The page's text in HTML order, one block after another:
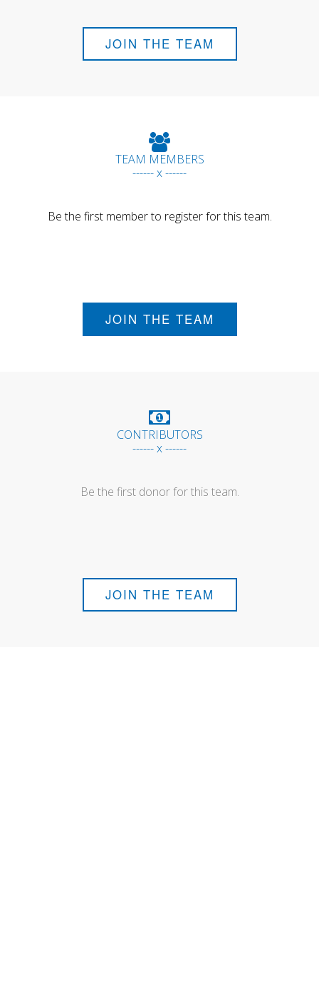
JOIN THE TEAM
TEAM MEMBERS
------ x ------
Be the first member to register for this team.
JOIN THE TEAM
CONTRIBUTORS
------ x ------
Be the first donor for this team.
JOIN THE TEAM